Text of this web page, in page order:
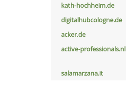
kath-hochheim.de
digitalhubcologne.de
acker.de
active-professionals.nl
salamarzana.it